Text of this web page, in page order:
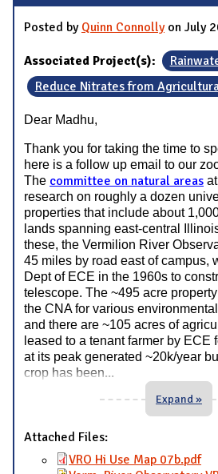
Posted by Quinn Connollyon July
Associated Project(s):
Reduce Nitrates from
Dear Madhu,
Thank you for taking the time to
here is a follow up email to our
The committee on natural areas
research on roughly a dozen
properties that include about
lands spanning east-central
these, the Vermilion River
45 miles by road east of campus,
Dept of ECE in the 1960s to
telescope. The ~495 acre
the CNA for various
and there are ~105 acres of
leased to a tenant farmer by ECE
at its peak generated ~20k/year
crop has been...
Expand »
Attached Files:
VRO Hi Use Map 07b.pdf